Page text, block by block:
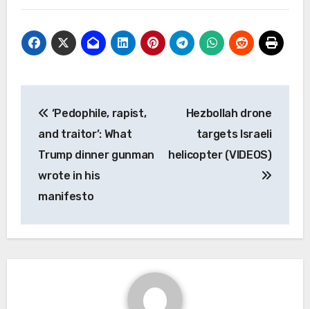
navigation
‘Pedophile, rapist,
and traitor’: What
Trump dinner gunman
wrote in his
manifesto
Hezbollah drone
targets Israeli
helicopter (VIDEOS)